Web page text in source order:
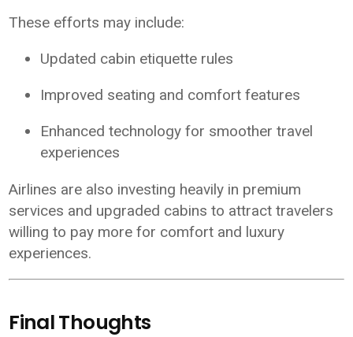
These efforts may include:
Updated cabin etiquette rules
Improved seating and comfort features
Enhanced technology for smoother travel
experiences
Airlines are also investing heavily in premium
services and upgraded cabins to attract travelers
willing to pay more for comfort and luxury
experiences.
Final Thoughts